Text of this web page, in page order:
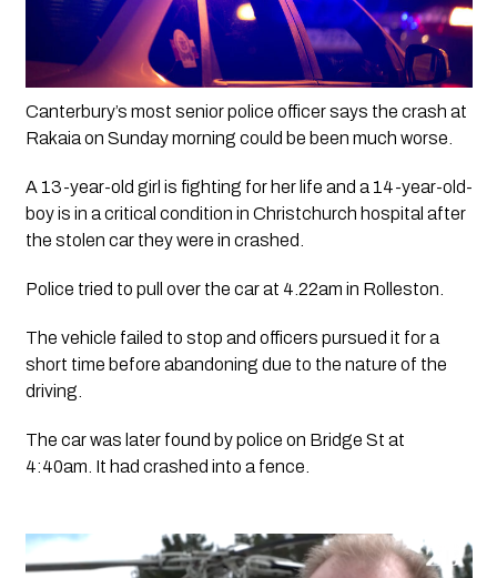
Canterbury’s most senior police officer says the crash at
Rakaia on Sunday morning could be been much worse.
A 13-year-old girl is fighting for her life and a 14-year-old-
boy is in a critical condition in Christchurch hospital after
the stolen car they were in crashed.
Police tried to pull over the car at 4.22am in Rolleston.
The vehicle failed to stop and officers pursued it for a
short time before abandoning due to the nature of the
driving.
The car was later found by police on Bridge St at
4:40am. It had crashed into a fence.